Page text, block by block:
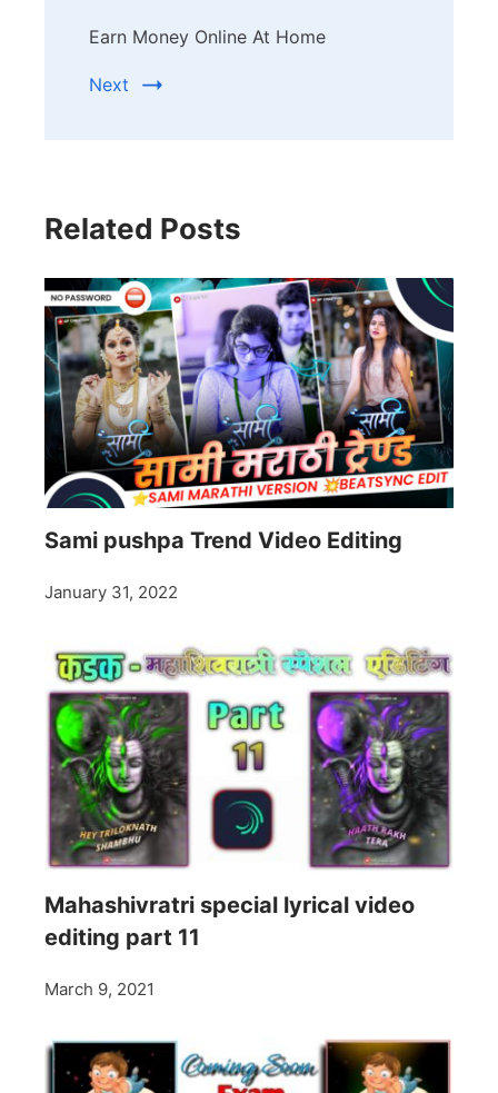
Earn Money Online At Home
Next
Related Posts
Sami pushpa Trend Video Editing
January 31, 2022
Mahashivratri special lyrical video
editing part 11
March 9, 2021